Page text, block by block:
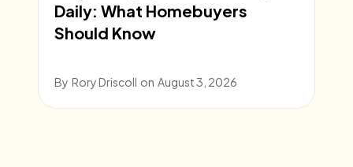
Daily: What Homebuyers
Should Know
By Rory Driscoll on August 3, 2026